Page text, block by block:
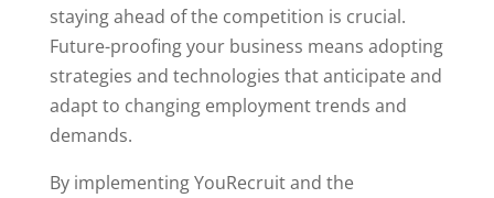
staying ahead of the competition is crucial.
Future-proofing your business means adopting
strategies and technologies that anticipate and
adapt to changing employment trends and
demands.
By implementing YouRecruit and the